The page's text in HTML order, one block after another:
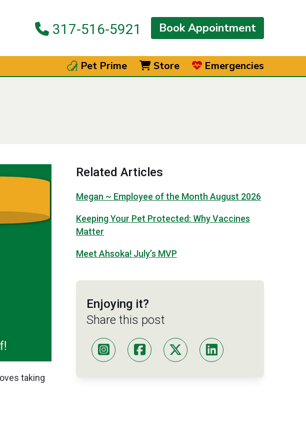
317-516-5921 Book Appointment
Pet Prime Store Emergencies
taking
Related Articles
Megan ~ Employee of the Month August 2026
Keeping Your Pet Protected: Why Vaccines
Matter
Meet Ahsoka! July’s MVP
Enjoying it?
Share this post